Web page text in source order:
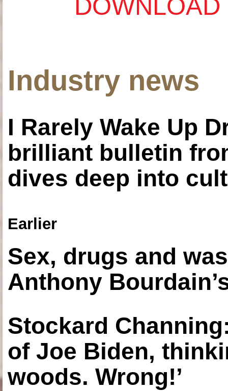
Industry news
I Rarely Wake Up
brilliant bulletin
dives deep into
Earlier
Sex, drugs and
Anthony
Stockard
of Joe Biden,
woods. Wrong!’